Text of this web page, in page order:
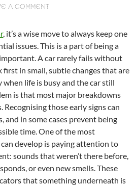
A COMMENT
, it’s a wise move to always keep one
issues. This is a part of being a
A car rarely fails without
in small, subtle changes that are
when life is busy and the car still
is that most major breakdowns
Recognising those early signs can
and in some cases prevent being
time. One of the most
develop is paying attention to
sounds that weren’t there before,
or even new smells. These
that something underneath is